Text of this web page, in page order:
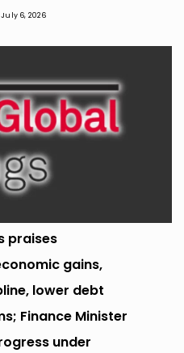
July 6, 2026
praises
gains,
lower debt
Finance Minister
under